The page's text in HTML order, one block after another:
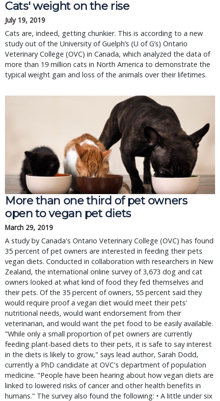
Cats' weight on the rise
July 19, 2019
Cats are, indeed, getting chunkier. This is according to a new
study out of the University of Guelph’s (U of G’s) Ontario
Veterinary College (OVC) in Canada, which analyzed the data of
more than 19 million cats in North America to demonstrate the
typical weight gain and loss of the animals over their lifetimes.
More than one third of pet owners
open to vegan pet diets
March 29, 2019
A study by Canada's Ontario Veterinary College (OVC) has found
35 percent of pet owners are interested in feeding their pets
vegan diets. Conducted in collaboration with researchers in New
Zealand, the international online survey of 3,673 dog and cat
owners looked at what kind of food they fed themselves and
their pets. Of the 35 percent of owners, 55 percent said they
would require proof a vegan diet would meet their pets'
nutritional needs, would want endorsement from their
veterinarian, and would want the pet food to be easily available.
"While only a small proportion of pet owners are currently
feeding plant-based diets to their pets, it is safe to say interest
in the diets is likely to grow," says lead author, Sarah Dodd,
currently a PhD candidate at OVC's department of population
medicine. "People have been hearing about how vegan diets are
linked to lowered risks of cancer and other health benefits in
humans." The survey also found the following: • A little under six